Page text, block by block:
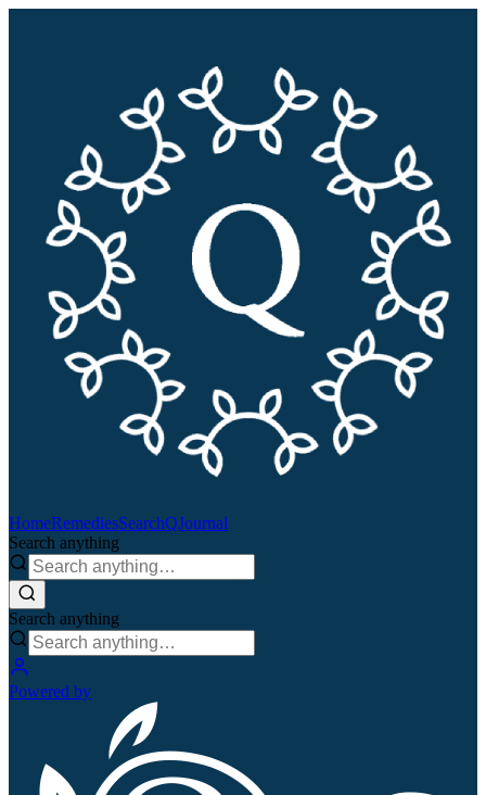
HomeRemediesSearchQJournal
Search anything
Search anything
Powered by